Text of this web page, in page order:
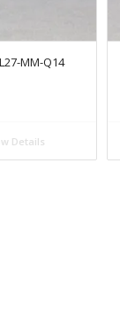
MM-Q14
Details